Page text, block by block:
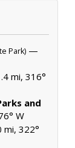
Park) —
mi, 316°
and
W
322°